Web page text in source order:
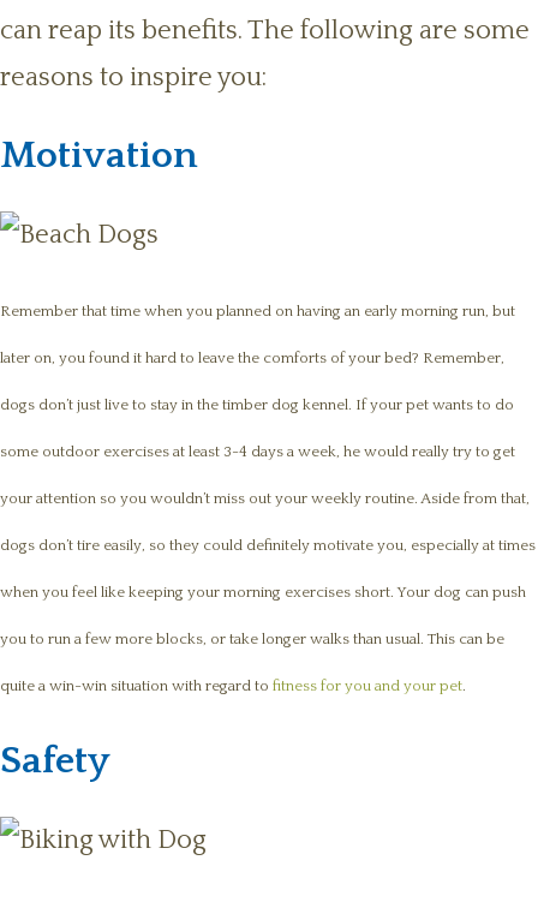
can reap its benefits. The following are some
reasons to inspire you:
Motivation
Remember that time when you planned on having an early morning run, but
later on, you found it hard to leave the comforts of your bed? Remember,
dogs don’t just live to stay in the timber dog kennel. If your pet wants to do
some outdoor exercises at least 3-4 days a week, he would really try to get
your attention so you wouldn’t miss out your weekly routine. Aside from that,
dogs don’t tire easily, so they could definitely motivate you, especially at times
when you feel like keeping your morning exercises short. Your dog can push
you to run a few more blocks, or take longer walks than usual. This can be
quite a win-win situation with regard to fitness for you and your pet.
Safety